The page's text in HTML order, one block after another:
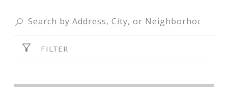
FILTER